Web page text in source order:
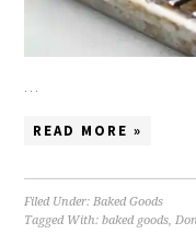
READ MORE »
Filed Under: Baked Goods
Tagged With:baked goods